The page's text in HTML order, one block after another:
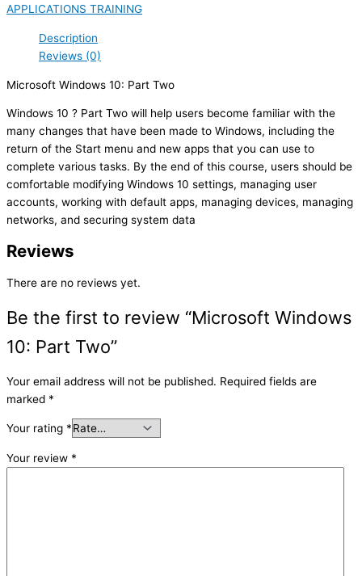
APPLICATIONS TRAINING
Description
Reviews (0)
Microsoft Windows 10: Part Two
Windows 10 ? Part Two will help users become familiar with the
many changes that have been made to Windows, including the
return of the Start menu and new apps that you can use to
complete various tasks. By the end of this course, users should be
comfortable modifying Windows 10 settings, managing user
accounts, working with default apps, managing devices, managing
networks, and securing system data
Reviews
There are no reviews yet.
Be the first to review “Microsoft Windows
10: Part Two”
Your email address will not be published. Required fields are
marked *
Your rating *
Your review *